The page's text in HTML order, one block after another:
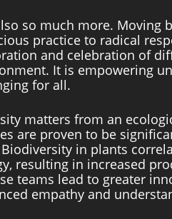
so much more. Moving
practice to radical
and celebration of
It is empowering
for all.
matters from an
are proven to be
in plants
resulting in increased
teams lead to greater
empathy and